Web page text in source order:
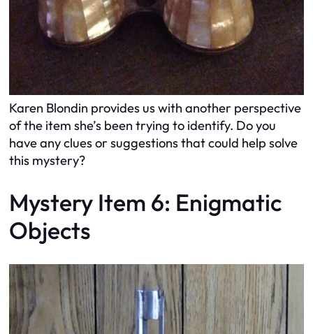
Karen Blondin provides us with another perspective
of the item she’s been trying to identify. Do you
have any clues or suggestions that could help solve
this mystery?
Mystery Item 6: Enigmatic
Objects